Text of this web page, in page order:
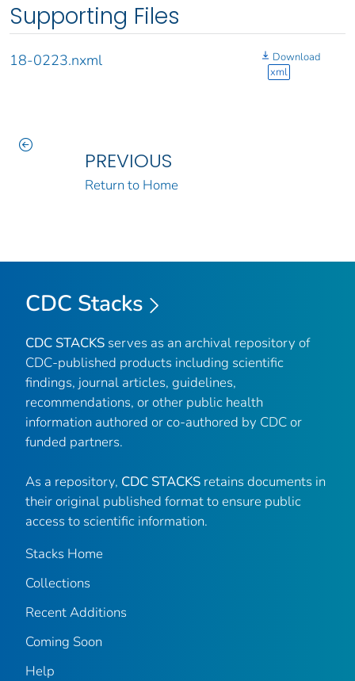
Supporting Files
18-0223.nxml
Download
xml
PREVIOUS
Return to Home
CDC Stacks
CDC STACKS serves as an archival repository of
CDC-published products including scientific
findings, journal articles, guidelines,
recommendations, or other public health
information authored or co-authored by CDC or
funded partners.
As a repository, CDC STACKS retains documents in
their original published format to ensure public
access to scientific information.
Stacks Home
Collections
Recent Additions
Coming Soon
Help